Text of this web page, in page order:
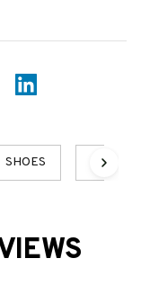
SHOES SALE